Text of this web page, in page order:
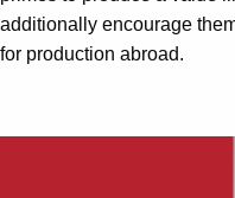
additionally encourage
for production abroad.